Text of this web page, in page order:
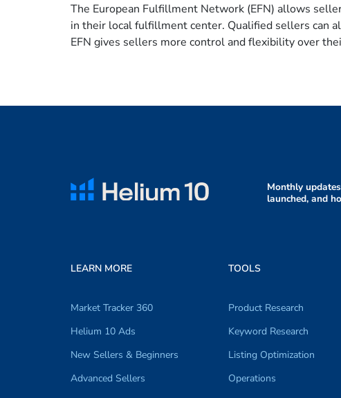
The European Fulfillment Network (EFN) allows
in their local fulfillment center. Qualified sellers can
EFN gives sellers more control and flexibility over
Monthly
launched, and
LEARN MORE
Market Tracker 360
Helium 10 Ads
New Sellers & Beginners
Advanced Sellers
TOOLS
Product Research
Keyword Research
Listing Optimization
Operations